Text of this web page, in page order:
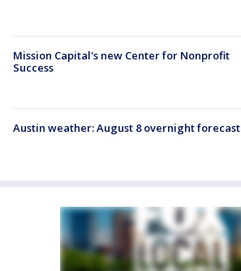
Mission Capital's new Center for Nonprofit
Success
Austin weather: August 8 overnight forecast